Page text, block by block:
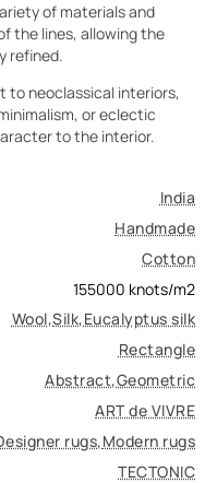
of materials and
the lines, allowing the
refined.
to neoclassical interiors,
or eclectic
to the interior.
India
Handmade
Cotton
155000 knots/m2
Wool,Silk,Eucalyptus silk
Rectangle
Abstract,Geometric
ART de VIVRE
rugs,Modern rugs
TECTONIC